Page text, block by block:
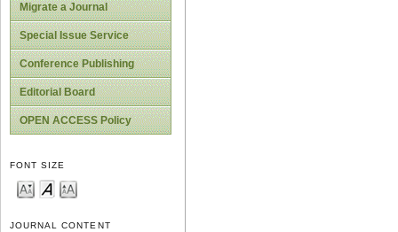
Migrate a Journal
Special Issue Service
Conference Publishing
Editorial Board
OPEN ACCESS Policy
FONT SIZE
JOURNAL CONTENT